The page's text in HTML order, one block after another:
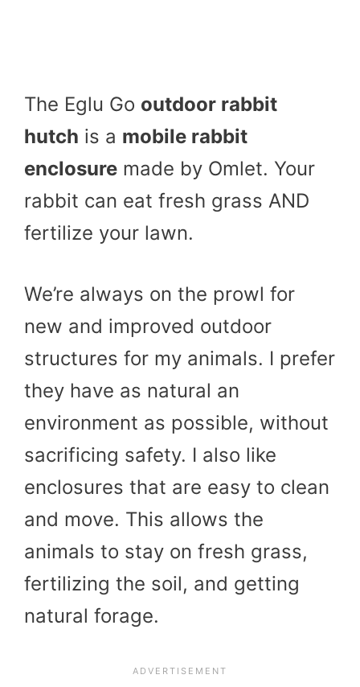
The Eglu Go outdoor rabbit
hutch is a mobile rabbit
enclosure made by Omlet. Your
rabbit can eat fresh grass AND
fertilize your lawn.
We’re always on the prowl for
new and improved outdoor
structures for my animals. I prefer
they have as natural an
environment as possible, without
sacrificing safety. I also like
enclosures that are easy to clean
and move. This allows the
animals to stay on fresh grass,
fertilizing the soil, and getting
natural forage.